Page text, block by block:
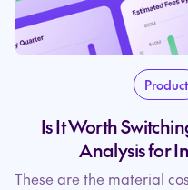
Product
Is It Worth
Analysis for
These are the material